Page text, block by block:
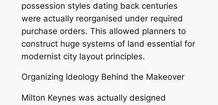
possession styles dating back centuries
were actually reorganised under required
purchase orders. This allowed planners to
construct huge systems of land essential for
modernist city layout principles.
Organizing Ideology Behind the Makeover
Milton Keynes was actually designed